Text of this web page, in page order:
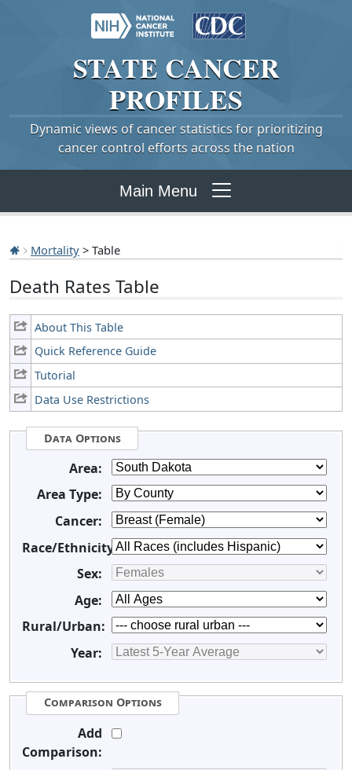
STATE CANCER
PROFILES
Dynamic views of cancer statistics for prioritizing
cancer control efforts across the nation
Main Menu
Mortality > Table
Death Rates Table
About This Table
Quick Reference Guide
Tutorial
Data Use Restrictions
Data Options
Area:
Area Type:
Cancer:
Race/Ethnicity:
Sex:
Age:
Rural/Urban:
Year:
Comparison Options
Add
Comparison: